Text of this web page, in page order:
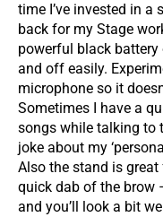
time I’ve invested in
back for my Stage
powerful black
and off easily.
microphone so it
Sometimes I have a
songs while talking to
joke about my
Also the stand is
quick dab of the brow
and you’ll look a bit